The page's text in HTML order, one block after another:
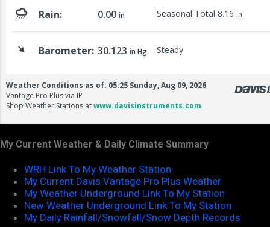
My Current Weather & Daily Climate Summary
WRH Link To My Weather Station
My Current Davis Vantage Pro Plus Weather
My Weather Underground Link To My Station
New Weather Underground Link To My Station
My Daily Rainfall/Snowfall/Snow Depth Records